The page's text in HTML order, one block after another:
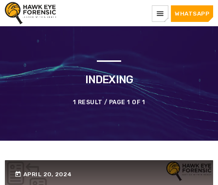
menu WHATSAPP
INDEXING
1 RESULT / PAGE 1 OF 1
today APRIL 20, 2024